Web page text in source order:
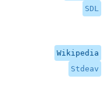
SDL
Wikipedia
Stdeav